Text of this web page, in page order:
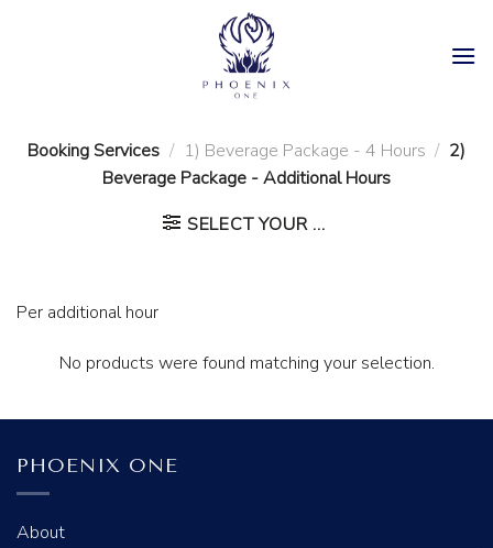
Booking Services / 1) Beverage Package - 4 Hours / 2)
Beverage Package - Additional Hours
SELECT YOUR ...
Per additional hour
No products were found matching your selection.
PHOENIX ONE
About